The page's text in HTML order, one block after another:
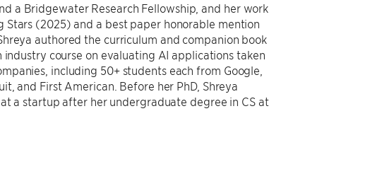
a Bridgewater Research Fellowship, and her work
Stars (2025) and a best paper honorable mention
authored the curriculum and companion book
industry course on evaluating AI applications taken
including 50+ students each from Google,
and First American. Before her PhD, Shreya
a startup after her undergraduate degree in CS at